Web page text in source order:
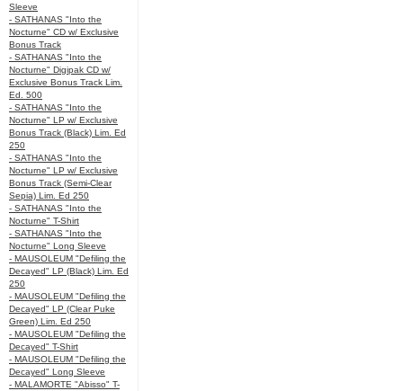
Sleeve
- SATHANAS "Into the
Nocturne" CD w/ Exclusive
Bonus Track
- SATHANAS "Into the
Nocturne" Digipak CD w/
Exclusive Bonus Track Lim.
Ed. 500
- SATHANAS "Into the
Nocturne" LP w/ Exclusive
Bonus Track (Black) Lim. Ed
250
- SATHANAS "Into the
Nocturne" LP w/ Exclusive
Bonus Track (Semi-Clear
Sepia) Lim. Ed 250
- SATHANAS "Into the
Nocturne" T-Shirt
- SATHANAS "Into the
Nocturne" Long Sleeve
- MAUSOLEUM "Defiling the
Decayed" LP (Black) Lim. Ed
250
- MAUSOLEUM "Defiling the
Decayed" LP (Clear Puke
Green) Lim. Ed 250
- MAUSOLEUM "Defiling the
Decayed" T-Shirt
- MAUSOLEUM "Defiling the
Decayed" Long Sleeve
- MALAMORTE "Abisso" T-